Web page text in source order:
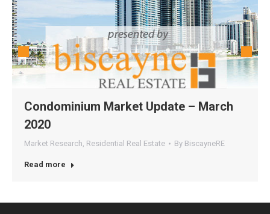
Condominium Market Update – March
2020
Market Research, Residential Real Estate By BiscayneRE
Read more